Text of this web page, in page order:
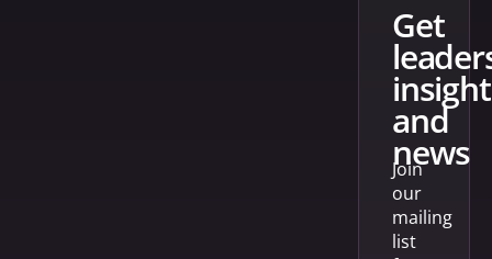
get
and
news
Join
our
mailing
list